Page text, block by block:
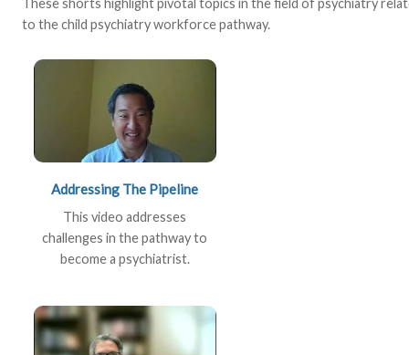
to the child psychiatry workforce pathway.
Addressing The Pipeline
This video addresses
challenges in the pathway to
become a psychiatrist.